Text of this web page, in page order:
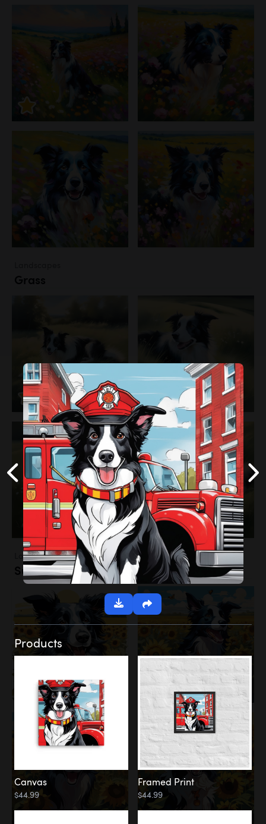
Grass
Landscapes
Sunflower Field
Products
Canvas
$44.99
Framed Print
$44.99